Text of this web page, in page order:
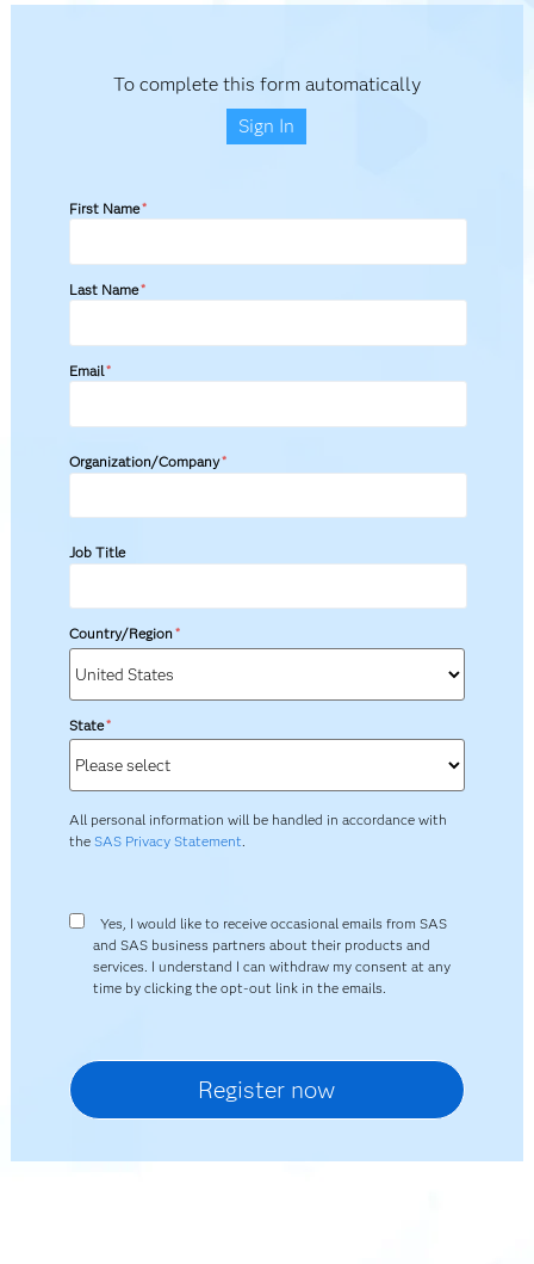
To complete this form automatically
Sign In
First Name*
Last Name*
Email*
Organization/Company*
Job Title
Country/Region*
State*
All personal information will be handled in accordance with
the SAS Privacy Statement.
Yes, I would like to receive occasional emails from SAS
and SAS business partners about their products and
services. I understand I can withdraw my consent at any
time by clicking the opt-out link in the emails.